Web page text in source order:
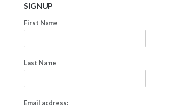
SIGNUP
First Name
Last Name
Email address: